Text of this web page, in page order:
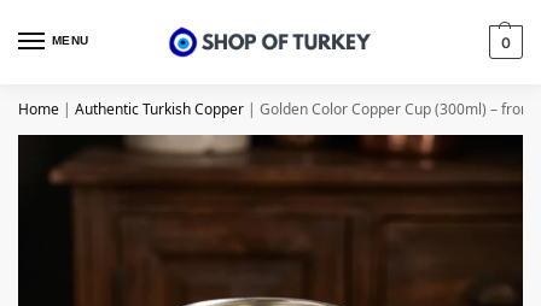
MENU 0
Home | Authentic Turkish Copper | Golden Color Copper Cup (300ml) – from